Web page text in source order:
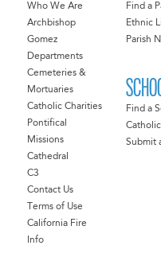
Who We Are
Archbishop
Gomez
Departments
Cemeteries &
Mortuaries
Catholic Charities
Pontifical
Missions
Cathedral
C3
Contact Us
Terms of Use
California Fire
Info
Find a
Ethnic
Parish
Find a
Submit